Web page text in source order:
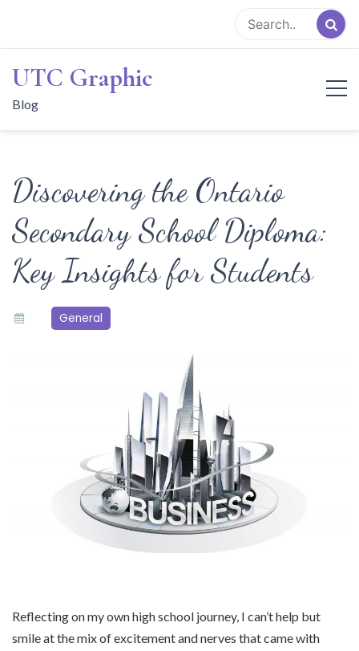
content
UTC Graphic
Blog
Discovering the Ontario
Secondary School Diploma:
Key Insights for Students
General
Reflecting on my own high school journey, I can’t help but
smile at the mix of excitement and nerves that came with